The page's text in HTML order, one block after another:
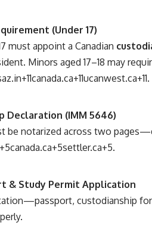
(Under 17)
must appoint a Canadian
Minors aged 17–18 may
+11canada.ca+11ucanwest.ca+11.
Declaration (IMM 5646)
be notarized across two
+5canada.ca+5settler.ca+5.
& Study Permit Application
custodianship